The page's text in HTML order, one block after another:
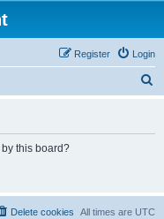
Login
Register
this board?
All times are UTC
Delete cookies